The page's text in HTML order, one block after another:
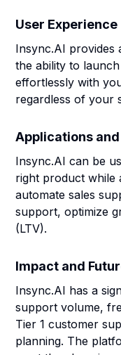
User Experience
Insync.AI provides
the ability to
effortlessly with
regardless of your
Applications and
Insync.AI can be
right product while
automate sales
support, optimize
(LTV).
Impact and
Insync.AI has a
support volume,
Tier 1 customer
planning. The